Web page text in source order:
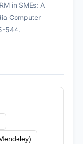
in SMEs: A
Computer
544.